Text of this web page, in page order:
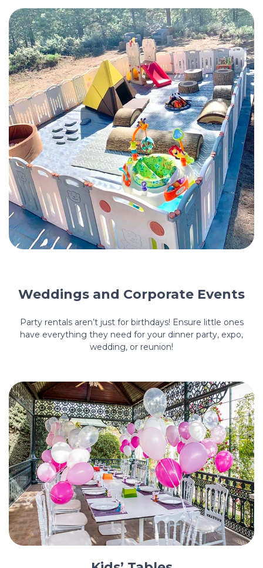
Weddings and Corporate Events
Party rentals aren’t just for birthdays! Ensure little ones
have everything they need for your dinner party, expo,
wedding, or reunion!